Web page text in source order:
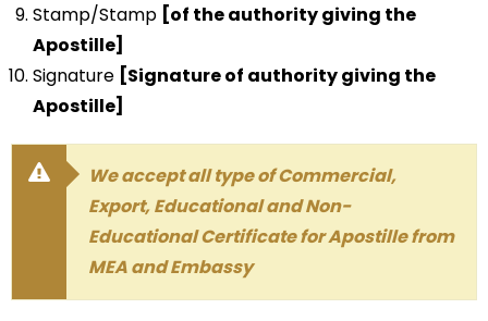
Stamp/Stamp [of the authority giving the
Apostille]
Signature [Signature of authority giving the
Apostille]
We accept all type of Commercial,
Export, Educational and Non-
Educational Certificate for Apostille from
MEA and Embassy